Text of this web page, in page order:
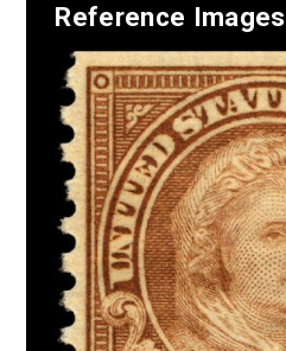
Reference Images